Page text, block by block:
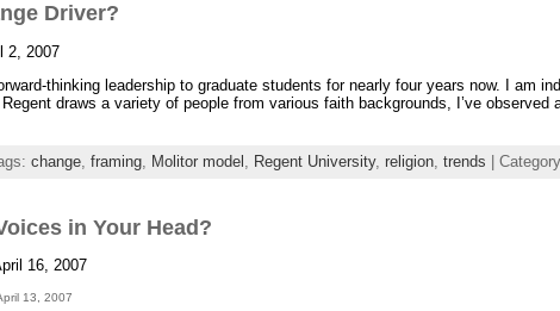
Driver?
2, 2007
thinking leadership to graduate students for nearly four years now. I am
draws a variety of people from various faith backgrounds, I’ve
change, framing, Molitor model Regent University, religion, trends |
in Your Head?
16, 2007
13, 2007